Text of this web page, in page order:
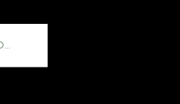
READ THE POST